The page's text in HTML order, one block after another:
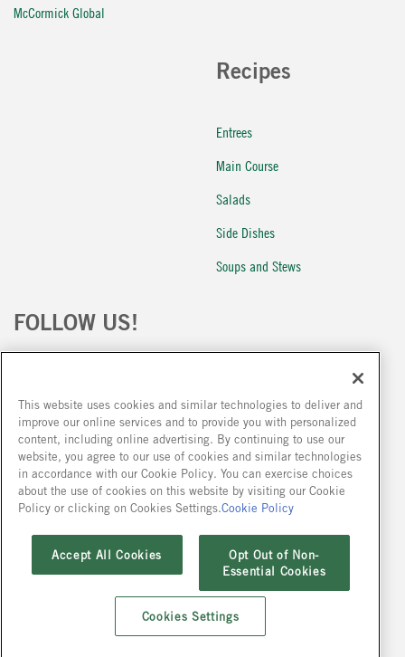
McCormick Global
Recipes
Entrees
Main Course
Salads
Side Dishes
Soups and Stews
FOLLOW US!
Because we are constantly improving our products, we encourage you to read the
ingredient statement on our packages at the time of your purchase.
Conditions of Purchase Cookie Policy Privacy Policy
Privacy Policy
Working at Site Contact Us FAQ
This website uses cookies and similar technologies to deliver and
improve our online services and to provide you with personalized
content, including online advertising. By continuing to use our
website, you agree to our use of cookies and similar technologies
in accordance with our Cookie Policy. You can exercise choices
about the use of cookies on this website by visiting our Cookie
Policy or clicking on Cookies Settings.Cookie Policy
Accept All Cookies
Opt Out of Non-
Essential Cookies
Cookies Settings